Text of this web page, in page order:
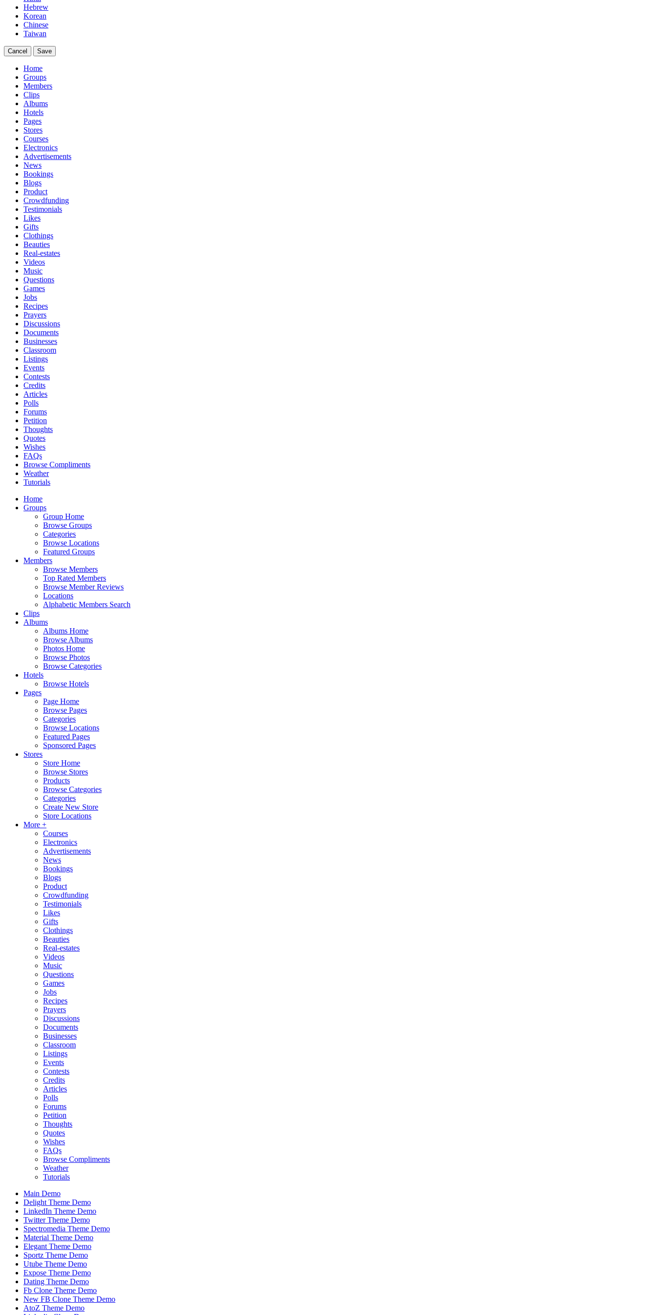
Hebrew
Korean
Chinese
Taiwan
Cancel Save
Home
Groups
Members
Clips
Albums
Hotels
Pages
Stores
Courses
Electronics
Advertisements
News
Bookings
Blogs
Product
Crowdfunding
Testimonials
Likes
Gifts
Clothings
Beauties
Real-estates
Videos
Music
Questions
Games
Jobs
Recipes
Prayers
Discussions
Documents
Businesses
Classroom
Listings
Events
Contests
Credits
Articles
Polls
Forums
Petition
Thoughts
Quotes
Wishes
FAQs
Browse Compliments
Weather
Tutorials
Home
Groups
Group Home
Browse Groups
Categories
Browse Locations
Featured Groups
Members
Browse Members
Top Rated Members
Browse Member Reviews
Locations
Alphabetic Members Search
Clips
Albums
Albums Home
Browse Albums
Photos Home
Browse Photos
Browse Categories
Hotels
Browse Hotels
Pages
Page Home
Browse Pages
Categories
Browse Locations
Featured Pages
Sponsored Pages
Stores
Store Home
Browse Stores
Products
Browse Categories
Categories
Create New Store
Store Locations
More +
Courses
Electronics
Advertisements
News
Bookings
Blogs
Product
Crowdfunding
Testimonials
Likes
Gifts
Clothings
Beauties
Real-estates
Videos
Music
Questions
Games
Jobs
Recipes
Prayers
Discussions
Documents
Businesses
Classroom
Listings
Events
Contests
Credits
Articles
Polls
Forums
Petition
Thoughts
Quotes
Wishes
FAQs
Browse Compliments
Weather
Tutorials
Main Demo
Delight Theme Demo
LinkedIn Theme Demo
Twitter Theme Demo
Spectromedia Theme Demo
Material Theme Demo
Elegant Theme Demo
Sportz Theme Demo
Utube Theme Demo
Expose Theme Demo
Dating Theme Demo
Fb Clone Theme Demo
New FB Clone Theme Demo
AtoZ Theme Demo